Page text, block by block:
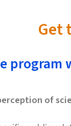
Get
program
of